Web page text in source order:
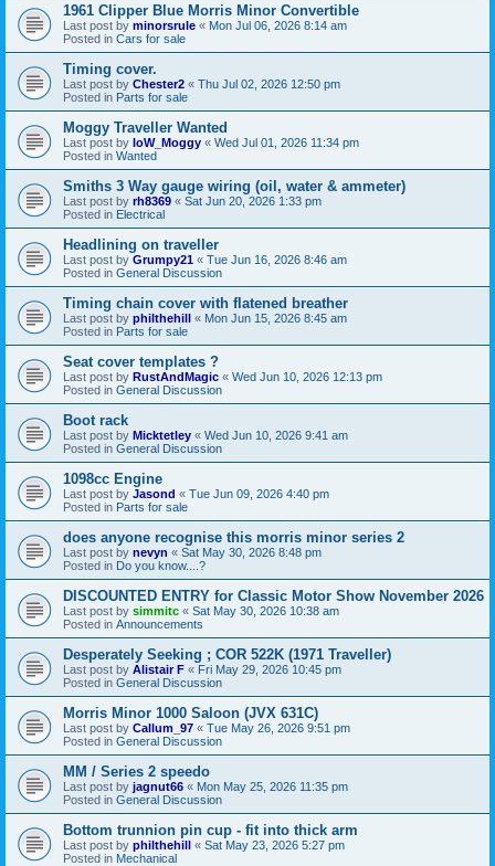
1961 Clipper Blue Morris Minor Convertible
Last post by minorsrule « Mon Jul 06, 2026 8:14 am
Posted in Cars for sale
Timing cover.
Last post by Chester2 « Thu Jul 02, 2026 12:50 pm
Posted in Parts for sale
Moggy Traveller Wanted
Last post by IoW_Moggy « Wed Jul 01, 2026 11:34 pm
Posted in Wanted
Smiths 3 Way gauge wiring (oil, water & ammeter)
Last post by rh8369 « Sat Jun 20, 2026 1:33 pm
Posted in Electrical
Headlining on traveller
Last post by Grumpy21 « Tue Jun 16, 2026 8:46 am
Posted in General Discussion
Timing chain cover with flatened breather
Last post by philthehill « Mon Jun 15, 2026 8:45 am
Posted in Parts for sale
Seat cover templates ?
Last post by RustAndMagic « Wed Jun 10, 2026 12:13 pm
Posted in General Discussion
Boot rack
Last post by Micktetley « Wed Jun 10, 2026 9:41 am
Posted in General Discussion
1098cc Engine
Last post by Jasond « Tue Jun 09, 2026 4:40 pm
Posted in Parts for sale
does anyone recognise this morris minor series 2
Last post by nevyn « Sat May 30, 2026 8:48 pm
Posted in Do you know....?
DISCOUNTED ENTRY for Classic Motor Show November 2026
Last post by simmitc « Sat May 30, 2026 10:38 am
Posted in Announcements
Desperately Seeking ; COR 522K (1971 Traveller)
Last post by Alistair F « Fri May 29, 2026 10:45 pm
Posted in General Discussion
Morris Minor 1000 Saloon (JVX 631C)
Last post by Callum_97 « Tue May 26, 2026 9:51 pm
Posted in General Discussion
MM / Series 2 speedo
Last post by jagnut66 « Mon May 25, 2026 11:35 pm
Posted in General Discussion
Bottom trunnion pin cup - fit into thick arm
Last post by philthehill « Sat May 23, 2026 5:27 pm
Posted in Mechanical